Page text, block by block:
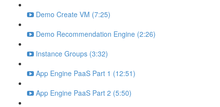
Demo Create VM (7:25)
Demo Recommendation Engine (2:26)
Instance Groups (3:32)
App Engine PaaS Part 1 (12:51)
App Engine PaaS Part 2 (5:50)